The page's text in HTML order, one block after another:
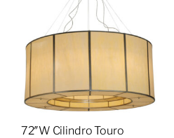
72″W Cilindro Touro